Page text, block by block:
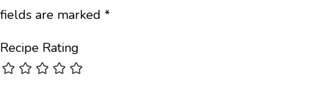
fields are marked *
Recipe Rating